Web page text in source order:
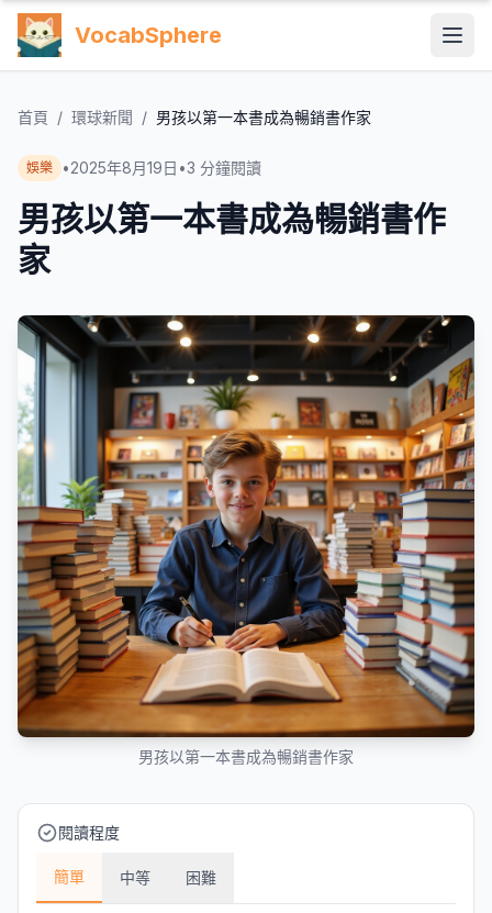
VocabSphere
首頁 / 環球新聞 / 男孩以第一本書成為暢銷書作家
娛樂 •2025年8月19日 •3 分鐘閱讀
男孩以第一本書成為暢銷書作
家
男孩以第一本書成為暢銷書作家
閱讀程度
簡單 中等 困難